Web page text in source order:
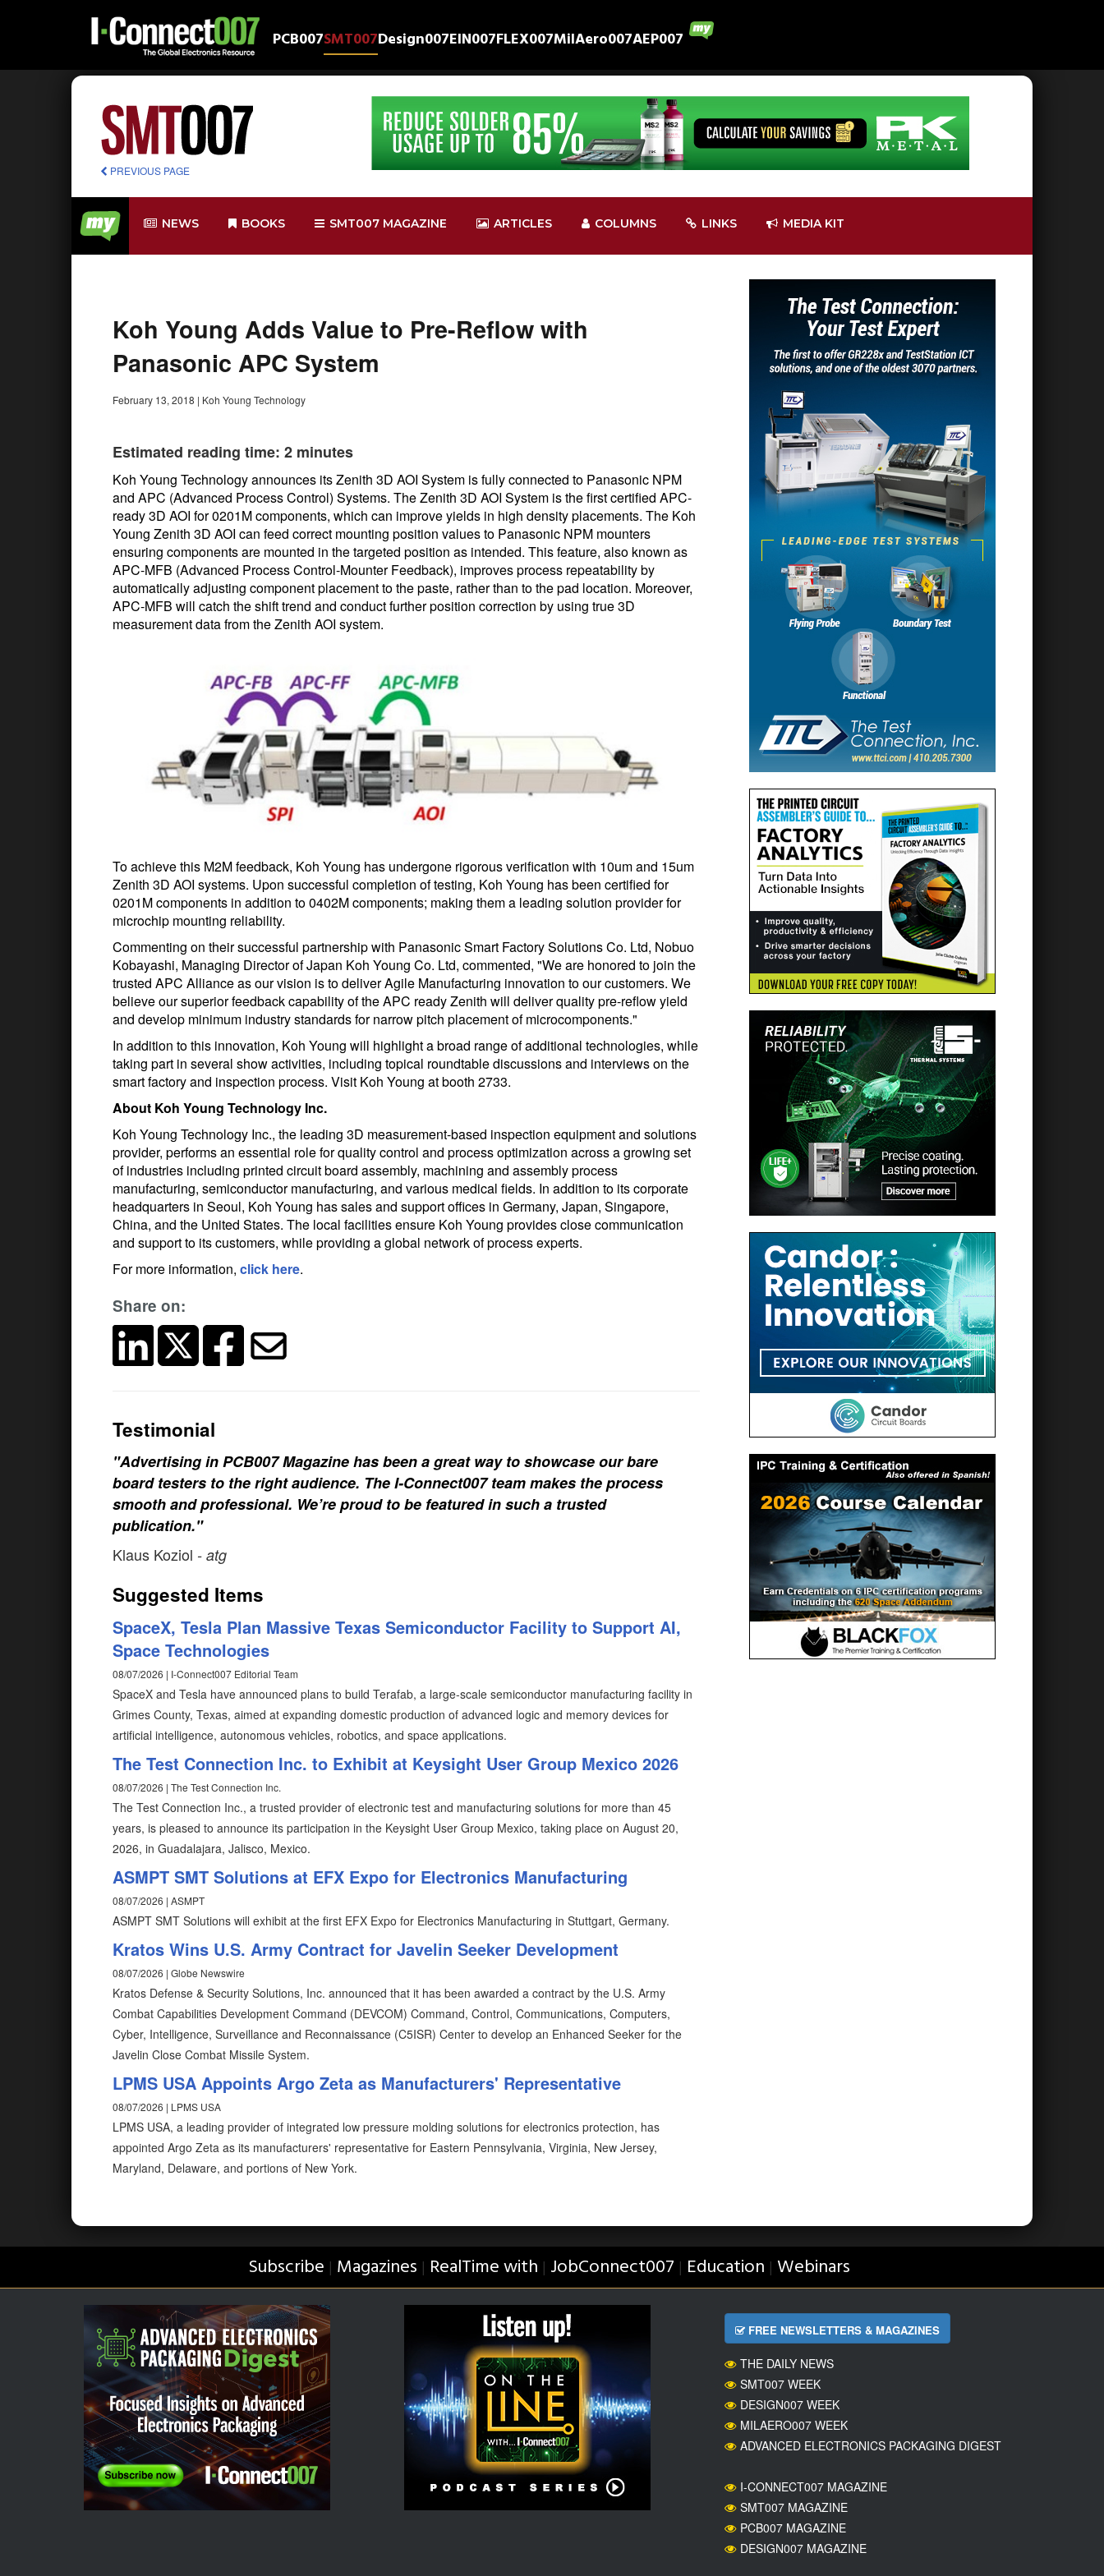
PCB007SMT007Design007EIN007FLEX007MilAero007AEP007
PREVIOUS PAGE
NEWS BOOKS SMT007 MAGAZINE ARTICLES COLUMNS LINKS MEDIA KIT
Koh Young Adds Value to Pre-Reflow with
Panasonic APC System
February 13, 2018 | Koh Young Technology
Estimated reading time: 2 minutes
Koh Young Technology announces its Zenith 3D AOI System is fully connected to Panasonic NPM
and APC (Advanced Process Control) Systems. The Zenith 3D AOI System is the first certified APC-
ready 3D AOI for 0201M components, which can improve yields in high density placements. The Koh
Young Zenith 3D AOI can feed correct mounting position values to Panasonic NPM mounters
ensuring components are mounted in the targeted position as intended. This feature, also known as
APC-MFB (Advanced Process Control-Mounter Feedback), improves process repeatability by
automatically adjusting component placement to the paste, rather than to the pad location. Moreover,
APC-MFB will catch the shift trend and conduct further position correction by using true 3D
measurement data from the Zenith AOI system.
To achieve this M2M feedback, Koh Young has undergone rigorous verification with 10um and 15um
Zenith 3D AOI systems. Upon successful completion of testing, Koh Young has been certified for
0201M components in addition to 0402M components; making them a leading solution provider for
microchip mounting reliability.
Commenting on their successful partnership with Panasonic Smart Factory Solutions Co. Ltd, Nobuo
Kobayashi, Managing Director of Japan Koh Young Co. Ltd, commented, "We are honored to join the
trusted APC Alliance as our vision is to deliver Agile Manufacturing innovation to our customers. We
believe our superior feedback capability of the APC ready Zenith will deliver quality pre-reflow yield
and develop minimum industry standards for narrow pitch placement of microcomponents."
In addition to this innovation, Koh Young will highlight a broad range of additional technologies, while
taking part in several show activities, including topical roundtable discussions and interviews on the
smart factory and inspection process. Visit Koh Young at booth 2733.
About Koh Young Technology Inc.
Koh Young Technology Inc., the leading 3D measurement-based inspection equipment and solutions
provider, performs an essential role for quality control and process optimization across a growing set
of industries including printed circuit board assembly, machining and assembly process
manufacturing, semiconductor manufacturing, and various medical fields. In addition to its corporate
headquarters in Seoul, Koh Young has sales and support offices in Germany, Japan, Singapore,
China, and the United States. The local facilities ensure Koh Young provides close communication
and support to its customers, while providing a global network of process experts.
For more information, click here.
Share on:
Testimonial
"Advertising in PCB007 Magazine has been a great way to showcase our bare
board testers to the right audience. The I-Connect007 team makes the process
smooth and professional. We’re proud to be featured in such a trusted
publication."
Klaus Koziol - atg
Suggested Items
SpaceX, Tesla Plan Massive Texas Semiconductor Facility to Support AI,
Space Technologies
08/07/2026 | I-Connect007 Editorial Team
SpaceX and Tesla have announced plans to build Terafab, a large-scale semiconductor manufacturing facility in
Grimes County, Texas, aimed at expanding domestic production of advanced logic and memory devices for
artificial intelligence, autonomous vehicles, robotics, and space applications.
The Test Connection Inc. to Exhibit at Keysight User Group Mexico 2026
08/07/2026 | The Test Connection Inc.
The Test Connection Inc., a trusted provider of electronic test and manufacturing solutions for more than 45
years, is pleased to announce its participation in the Keysight User Group Mexico, taking place on August 20,
2026, in Guadalajara, Jalisco, Mexico.
ASMPT SMT Solutions at EFX Expo for Electronics Manufacturing
08/07/2026 | ASMPT
ASMPT SMT Solutions will exhibit at the first EFX Expo for Electronics Manufacturing in Stuttgart, Germany.
Kratos Wins U.S. Army Contract for Javelin Seeker Development
08/07/2026 | Globe Newswire
Kratos Defense & Security Solutions, Inc. announced that it has been awarded a contract by the U.S. Army
Combat Capabilities Development Command (DEVCOM) Command, Control, Communications, Computers,
Cyber, Intelligence, Surveillance and Reconnaissance (C5ISR) Center to develop an Enhanced Seeker for the
Javelin Close Combat Missile System.
LPMS USA Appoints Argo Zeta as Manufacturers' Representative
08/07/2026 | LPMS USA
LPMS USA, a leading provider of integrated low pressure molding solutions for electronics protection, has
appointed Argo Zeta as its manufacturers' representative for Eastern Pennsylvania, Virginia, New Jersey,
Maryland, Delaware, and portions of New York.
Subscribe | Magazines | RealTime with | JobConnect007 | Education | Webinars
FREE NEWSLETTERS & MAGAZINES
THE DAILY NEWS
SMT007 WEEK
DESIGN007 WEEK
MILAERO007 WEEK
ADVANCED ELECTRONICS PACKAGING DIGEST
I-CONNECT007 MAGAZINE
SMT007 MAGAZINE
PCB007 MAGAZINE
DESIGN007 MAGAZINE